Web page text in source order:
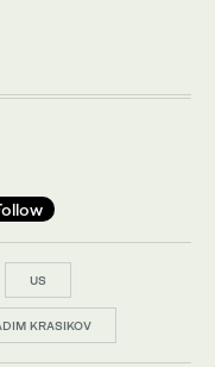
US
KRASIKOV